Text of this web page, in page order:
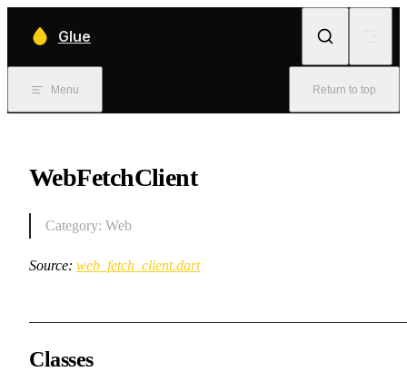
Glue
Menu Return to top
WebFetchClient
Category: Web
Source: web_fetch_client.dart
Classes